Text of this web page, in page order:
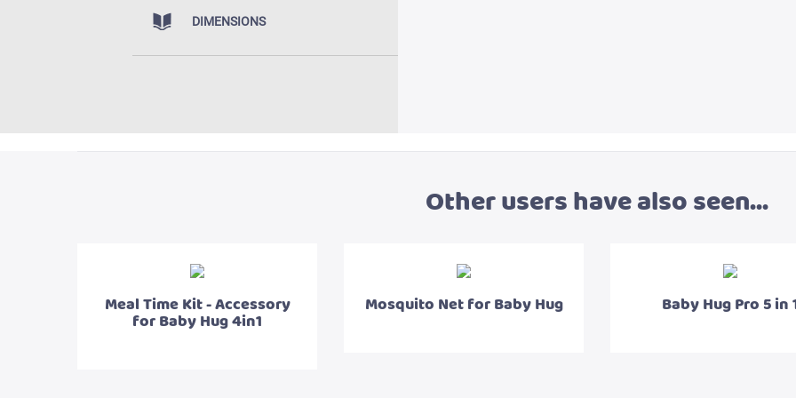
DIMENSIONS
Other users have also seen...
Meal Time Kit - Accessory
for Baby Hug 4in1
Mosquito Net for Baby Hug Baby Hug Pro 5 in